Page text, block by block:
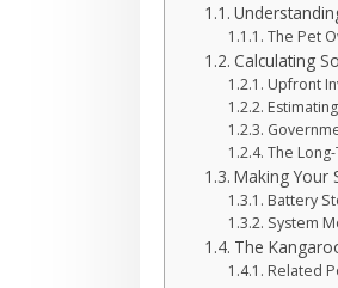
The Pet
Calculating
Upfront
The
Making Your
Battery
System
The
Related